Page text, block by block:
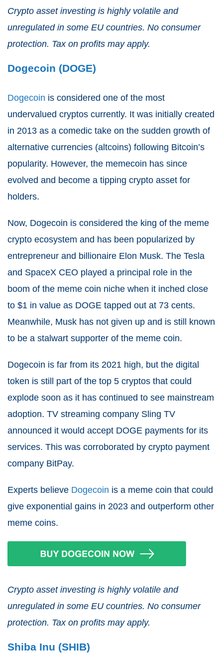
Crypto asset investing is highly volatile and
unregulated in some EU countries. No consumer
protection. Tax on profits may apply.
Dogecoin (DOGE)
Dogecoin is considered one of the most
undervalued cryptos currently. It was initially created
in 2013 as a comedic take on the sudden growth of
alternative currencies (altcoins) following Bitcoin’s
popularity. However, the memecoin has since
evolved and become a tipping crypto asset for
holders.
Now, Dogecoin is considered the king of the meme
crypto ecosystem and has been popularized by
entrepreneur and billionaire Elon Musk. The Tesla
and SpaceX CEO played a principal role in the
boom of the meme coin niche when it inched close
to $1 in value as DOGE tapped out at 73 cents.
Meanwhile, Musk has not given up and is still known
to be a stalwart supporter of the meme coin.
Dogecoin is far from its 2021 high, but the digital
token is still part of the top 5 cryptos that could
explode soon as it has continued to see mainstream
adoption. TV streaming company Sling TV
announced it would accept DOGE payments for its
services. This was corroborated by crypto payment
company BitPay.
Experts believe Dogecoin is a meme coin that could
give exponential gains in 2023 and outperform other
meme coins.
Crypto asset investing is highly volatile and
unregulated in some EU countries. No consumer
protection. Tax on profits may apply.
Shiba Inu (SHIB)